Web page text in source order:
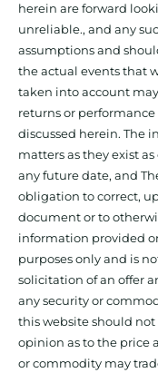
herein are forward
unreliable., and any
assumptions and
the actual events that
taken into account
returns or
discussed herein. The
matters as they exist
any future date, and
obligation to correct,
document or to
information provided
purposes only and is
solicitation of an offer
any security or
this website should not
opinion as to the price
or commodity may